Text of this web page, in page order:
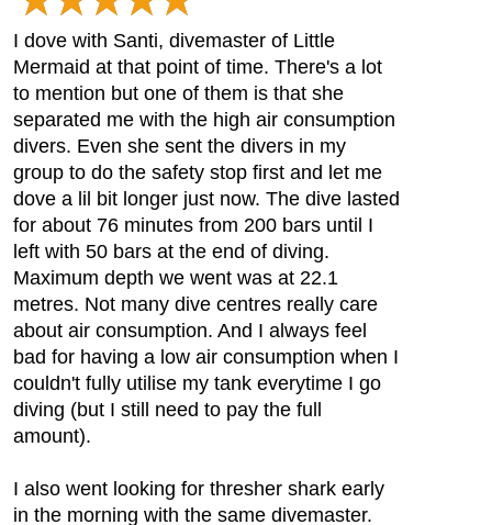
I dove with Santi, divemaster of Little
Mermaid at that point of time. There's a lot
to mention but one of them is that she
separated me with the high air consumption
divers. Even she sent the divers in my
group to do the safety stop first and let me
dove a lil bit longer just now. The dive lasted
for about 76 minutes from 200 bars until I
left with 50 bars at the end of diving.
Maximum depth we went was at 22.1
metres. Not many dive centres really care
about air consumption. And I always feel
bad for having a low air consumption when I
couldn't fully utilise my tank everytime I go
diving (but I still need to pay the full
amount).
I also went looking for thresher shark early
in the morning with the same divemaster.